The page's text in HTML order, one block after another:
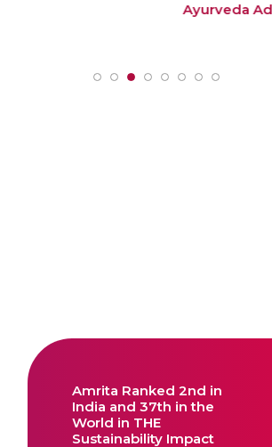
Ayurveda Admissions At Amrita
Amrita Ranked 2nd in
India and 37th in the
World in THE
Sustainability Impact